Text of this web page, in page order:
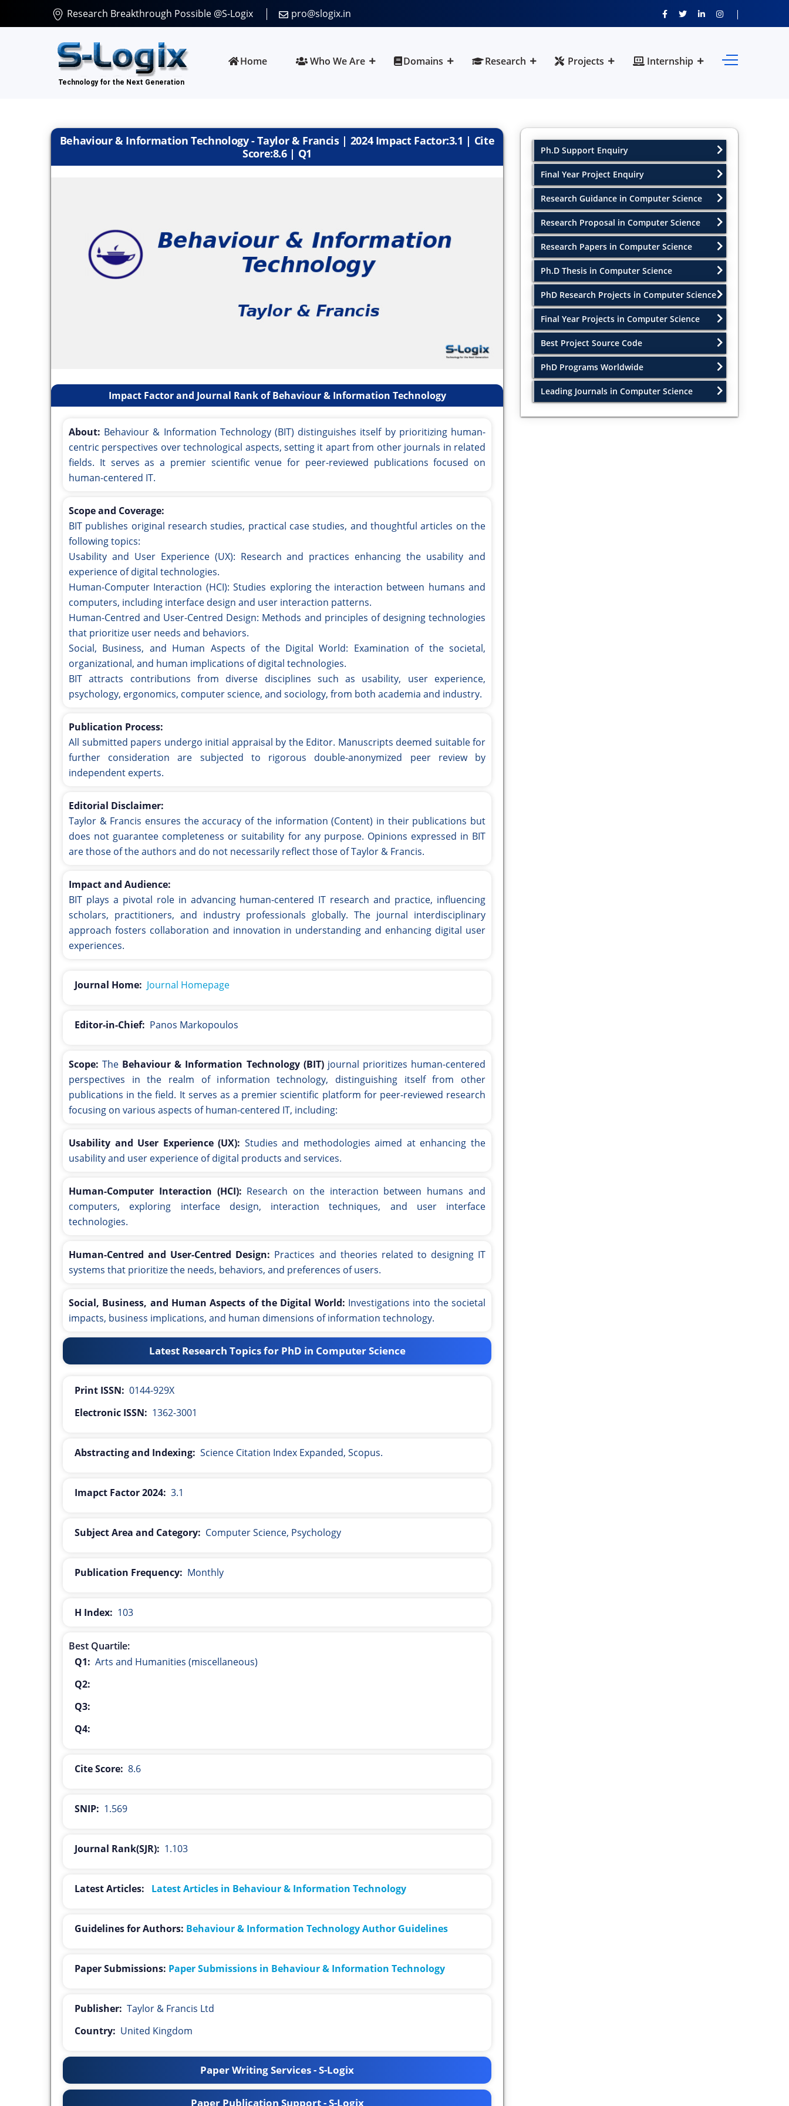
Research Breakthrough Possible @S-Logix pro@slogix.in
Home Who We Are Domains Research Projects Internship
Behaviour & Information Technology - Taylor & Francis | 2024 Impact Factor:3.1 | Cite
Score:8.6 | Q1
Impact Factor and Journal Rank of Behaviour & Information Technology
About: Behaviour & Information Technology (BIT) distinguishes itself by prioritizing human-
centric perspectives over technological aspects, setting it apart from other journals in related
fields. It serves as a premier scientific venue for peer-reviewed publications focused on
human-centered IT.
Scope and Coverage:
BIT publishes original research studies, practical case studies, and thoughtful articles on the
following topics:
Usability and User Experience (UX): Research and practices enhancing the usability and
experience of digital technologies.
Human-Computer Interaction (HCI): Studies exploring the interaction between humans and
computers, including interface design and user interaction patterns.
Human-Centred and User-Centred Design: Methods and principles of designing technologies
that prioritize user needs and behaviors.
Social, Business, and Human Aspects of the Digital World: Examination of the societal,
organizational, and human implications of digital technologies.
BIT attracts contributions from diverse disciplines such as usability, user experience,
psychology, ergonomics, computer science, and sociology, from both academia and industry.
Publication Process:
All submitted papers undergo initial appraisal by the Editor. Manuscripts deemed suitable for
further consideration are subjected to rigorous double-anonymized peer review by
independent experts.
Editorial Disclaimer:
Taylor & Francis ensures the accuracy of the information (Content) in their publications but
does not guarantee completeness or suitability for any purpose. Opinions expressed in BIT
are those of the authors and do not necessarily reflect those of Taylor & Francis.
Impact and Audience:
BIT plays a pivotal role in advancing human-centered IT research and practice, influencing
scholars, practitioners, and industry professionals globally. The journal interdisciplinary
approach fosters collaboration and innovation in understanding and enhancing digital user
experiences.
Journal Home: Journal Homepage
Editor-in-Chief: Panos Markopoulos
Scope:The Behaviour & Information Technology (BIT)journal prioritizes human-centered
perspectives in the realm of information technology, distinguishing itself from other
publications in the field. It serves as a premier scientific platform for peer-reviewed research
focusing on various aspects of human-centered IT, including:
Usability and User Experience (UX): Studies and methodologies aimed at enhancing the
usability and user experience of digital products and services.
Human-Computer Interaction (HCI): Research on the interaction between humans and
computers, exploring interface design, interaction techniques, and user interface
technologies.
Human-Centred and User-Centred Design: Practices and theories related to designing IT
systems that prioritize the needs, behaviors, and preferences of users.
Social, Business, and Human Aspects of the Digital World: Investigations into the societal
impacts, business implications, and human dimensions of information technology.
Latest Research Topics for PhD in Computer Science
Print ISSN: 0144-929X
Electronic ISSN: 1362-3001
Abstracting and Indexing: Science Citation Index Expanded, Scopus.
Imapct Factor 2024: 3.1
Subject Area and Category: Computer Science, Psychology
Publication Frequency: Monthly
H Index: 103
Best Quartile:
Q1: Arts and Humanities (miscellaneous)
Q2:
Q3:
Q4:
Cite Score: 8.6
SNIP: 1.569
Journal Rank(SJR): 1.103
Latest Articles: Latest Articles in Behaviour & Information Technology
Guidelines for Authors: Behaviour & Information Technology Author Guidelines
Paper Submissions: Paper Submissions in Behaviour & Information Technology
Publisher: Taylor & Francis Ltd
Country: United Kingdom
Paper Writing Services - S-Logix
Paper Publication Support - S-Logix
Ph.D Support Enquiry
Final Year Project Enquiry
Research Guidance in Computer Science
Research Proposal in Computer Science
Research Papers in Computer Science
Ph.D Thesis in Computer Science
PhD Research Projects in Computer Science
Final Year Projects in Computer Science
Best Project Source Code
PhD Programs Worldwide
Leading Journals in Computer Science